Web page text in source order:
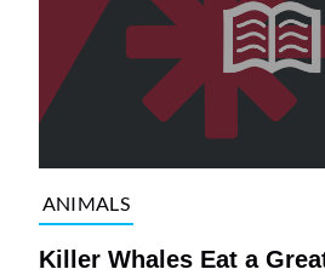
ANIMALS
Killer Whales Eat a